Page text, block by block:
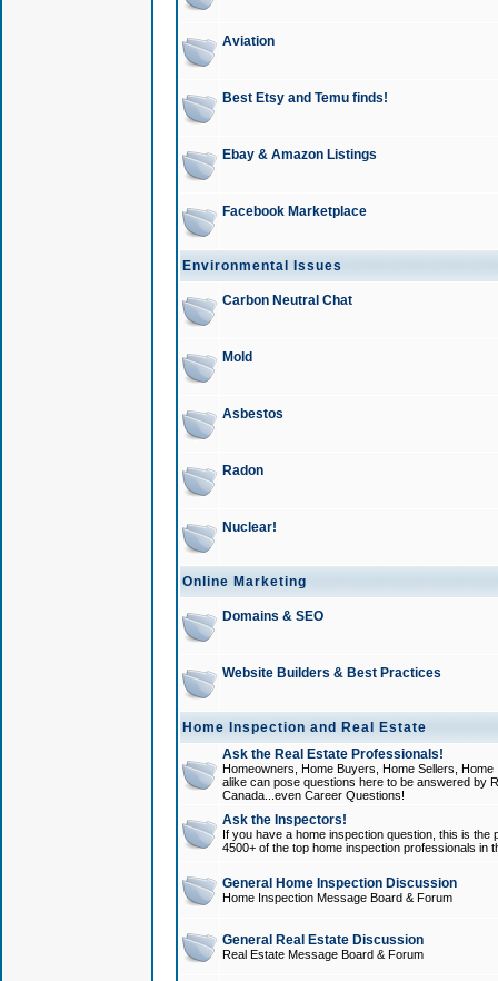
Aviation
Best Etsy and Temu finds!
Ebay & Amazon Listings
Facebook Marketplace
Environmental Issues
Carbon Neutral Chat
Mold
Asbestos
Radon
Nuclear!
Online Marketing
Domains & SEO
Website Builders & Best Practices
Home Inspection and Real Estate
Ask the Real Estate Professionals!
Homeowners, Home Buyers, Home Sellers,
alike can pose questions here to be answered by
Canada...even Career Questions!
Ask the Inspectors!
If you have a home inspection question, this is
4500+ of the top home inspection professionals in
General Home Inspection Discussion
Home Inspection Message Board & Forum
General Real Estate Discussion
Real Estate Message Board & Forum